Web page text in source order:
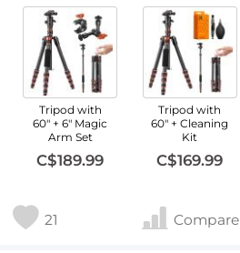
Tripod with
60" + 6" Magic
Arm Set
C$189.99
Tripod with
60" + Cleaning
Kit
C$169.99
21 Compare